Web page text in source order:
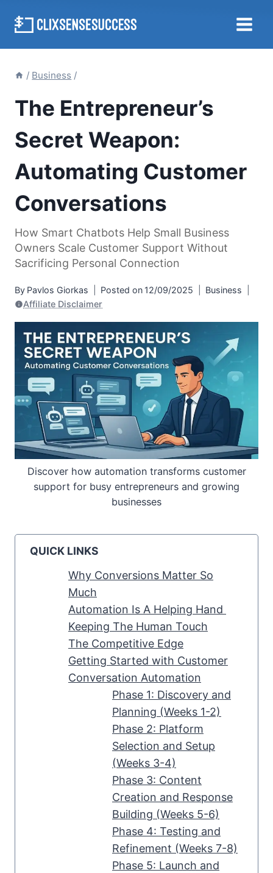
/ Business /
The Entrepreneur’s
Secret Weapon:
Automating Customer
Conversations
How Smart Chatbots Help Small Business
Owners Scale Customer Support Without
Sacrificing Personal Connection
By Pavlos Giorkas Posted on 12/09/2025
Business
Affiliate Disclaimer
Discover how automation transforms customer
support for busy entrepreneurs and growing
businesses
QUICK LINKS
Why Conversions Matter So
Much
Automation Is A Helping Hand
Keeping The Human Touch
The Competitive Edge
Getting Started with Customer
Conversation Automation
Phase 1: Discovery and
Planning (Weeks 1-2)
Phase 2: Platform
Selection and Setup
(Weeks 3-4)
Phase 3: Content
Creation and Response
Building (Weeks 5-6)
Phase 4: Testing and
Refinement (Weeks 7-8)
Phase 5: Launch and